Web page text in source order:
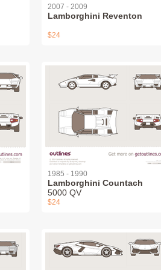
2007 - 2009
Lamborghini Reventon
$24
1985 - 1990
Lamborghini Countach
5000 QV
$24